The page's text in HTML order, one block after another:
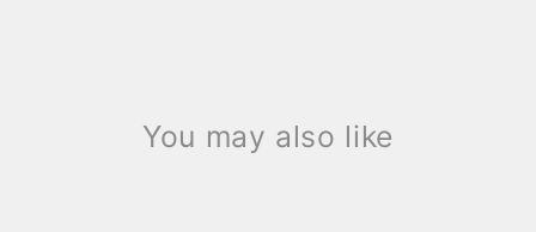
You may also like